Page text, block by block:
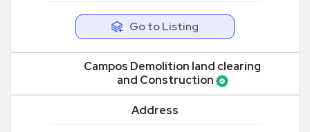
Go to Listing
Campos Demolition land clearing
and Construction
Address